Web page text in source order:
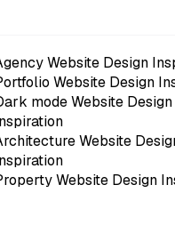
Website Design
Website Design
mode Website Design
Website
Website Design